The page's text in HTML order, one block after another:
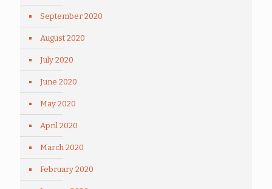
September 2020
August 2020
July 2020
June 2020
May 2020
April 2020
March 2020
February 2020